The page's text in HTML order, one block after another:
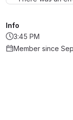
Info
3:45 PM
Member since